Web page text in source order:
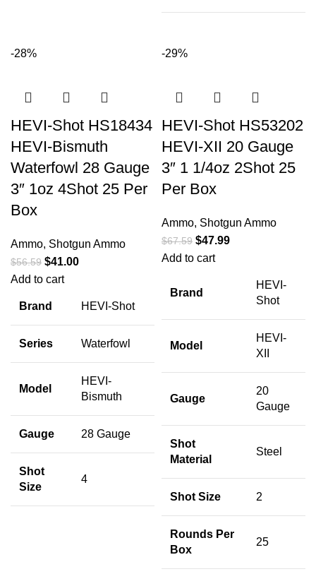
-28%
HEVI-Shot HS18434
HEVI-Bismuth
Waterfowl 28 Gauge
3″ 1oz 4Shot 25 Per
Box
Ammo, Shotgun Ammo
$56.59 $41.00
Add to cart
Brand HEVI-Shot
Series Waterfowl
Model
HEVI-
Bismuth
Gauge 28 Gauge
Shot
Size
4
-29%
HEVI-Shot HS53202
HEVI-XII 20 Gauge
3″ 1 1/4oz 2Shot 25
Per Box
Ammo, Shotgun Ammo
$67.59 $47.99
Add to cart
Brand
HEVI-
Shot
Model
HEVI-
XII
Gauge
20
Gauge
Shot
Material
Steel
Shot Size 2
Rounds Per
Box
25